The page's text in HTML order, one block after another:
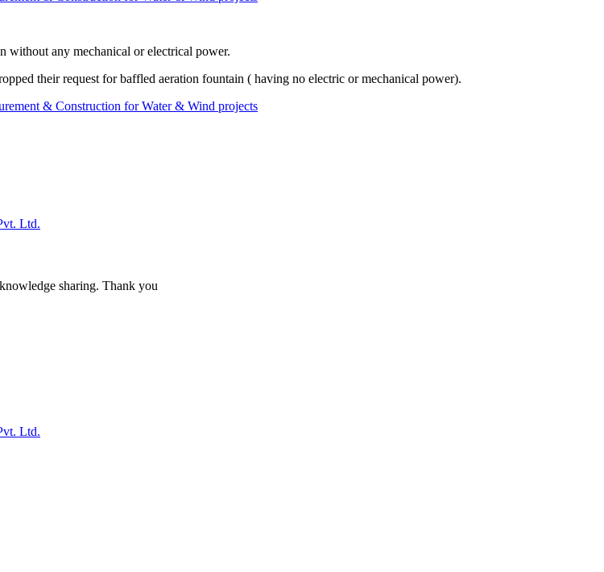
without any mechanical or electrical power.
their request for baffled aeration fountain ( having no electric or mechanical power).
& Construction for Water & Wind projects
Ltd.
sharing. Thank you
Ltd.